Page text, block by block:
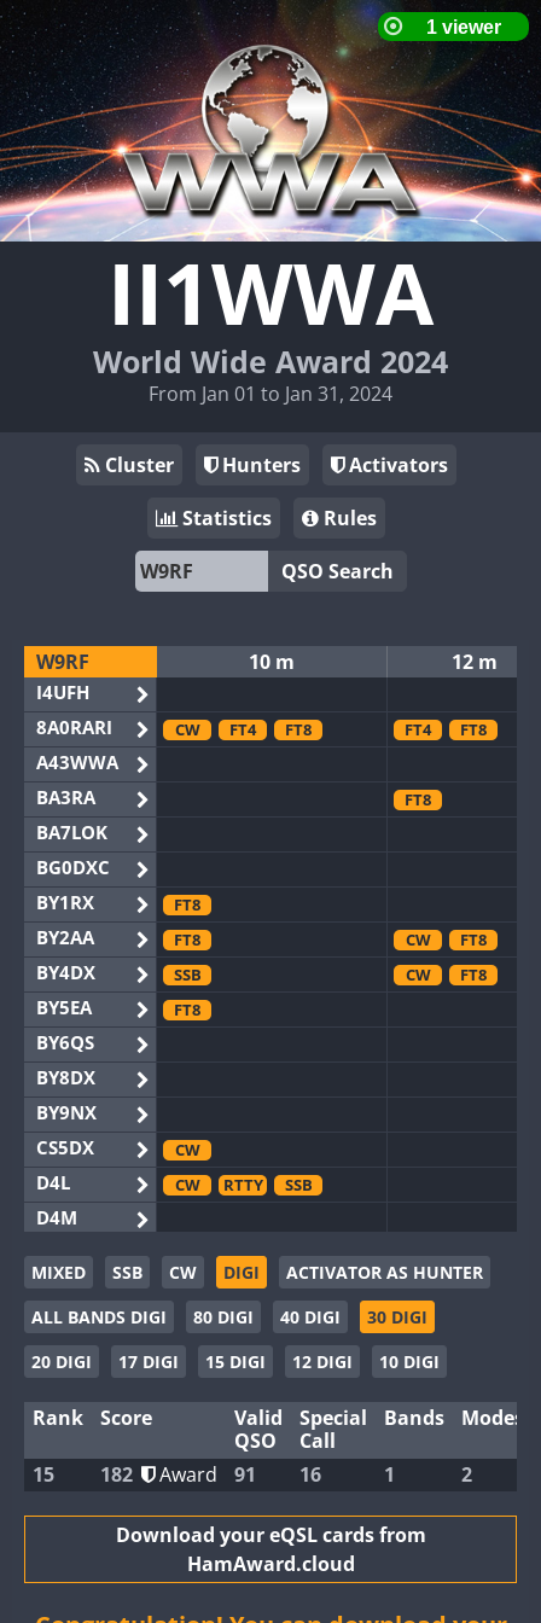
II1WWA
World Wide Award 2024
From Jan 01 to Jan 31, 2024
Cluster Hunters
Activators
Statistics
Rules
QSO Search
W9RF
I4UFH
8A0RARI
A43WWA
BA3RA
BA7LOK
BG0DXC
BY1RX
BY2AA
BY4DX
BY5EA
BY6QS
BY8DX
BY9NX
CS5DX
D4L
D4M
EG3WWA
EG5WWA
EG6WWA
EG8WWA
GB2WWA
GB4WWA
GB8WWA
10 m 12 m
CW FT4 FT8 FT4 FT8
FT8
FT8
FT8
CW
FT8
SSB
CW
FT8
FT8
CW
CW
RTTY SSB
FT4 SSB SSB
CW SSB CW
CW
FT8
FT8
SSB
MIXED SSB CW DIGI
ACTIVATOR AS HUNTER
ALL BANDS DIGI
80 DIGI 40 DIGI
30 DIGI
20 DIGI
17 DIGI 15 DIGI 12 DIGI 10 DIGI
Rank Score
Valid
QSO
Special
Call
Bands Modes
15 182 Award 91 16 1 2
Download your eQSL cards from
HamAward.cloud